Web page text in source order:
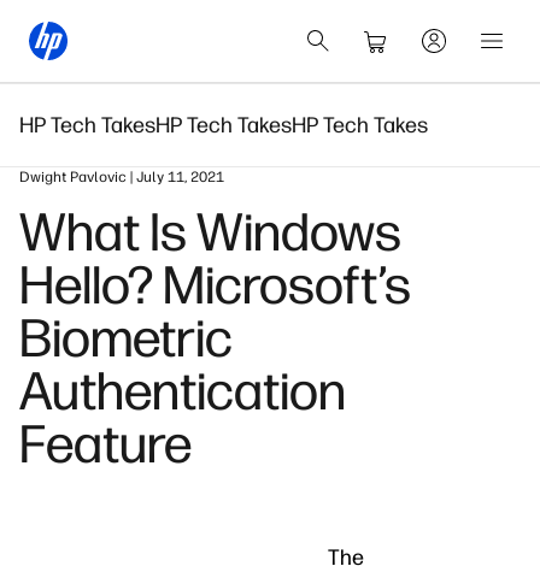
HP Tech TakesHP Tech TakesHP Tech Takes
Dwight Pavlovic | July 11, 2021
What Is Windows
Hello? Microsoft’s
Biometric
Authentication
Feature
The